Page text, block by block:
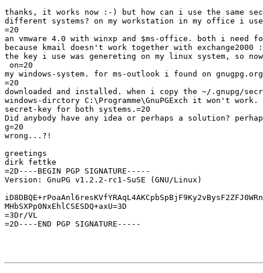
thanks, it works now :-) but how can i use the same
different systems? on my workstation in my office i
=20
an vmware 4.0 with winxp and $ms-office. both i need
because kmail doesn't work together with exchange2000
the key i use was genereting on my linux system, so
on=20
my windows-system. for ms-outlook i found on
=20
downloaded and installed. when i copy the ~/.gnupg/
windows-dirctory C:\Programme\GnuPGExch it won't
secret-key for both systems.=20
Did anybody have any idea or perhaps a solution?
g=20
wrong...?!
greetings
dirk fettke
=2D----BEGIN PGP SIGNATURE-----
Version: GnuPG v1.2.2-rc1-SuSE (GNU/Linux)
MHbSXPp0NxEhlCSESDQ+axU=3D
=3Dr/VL
=2D----END PGP SIGNATURE-----